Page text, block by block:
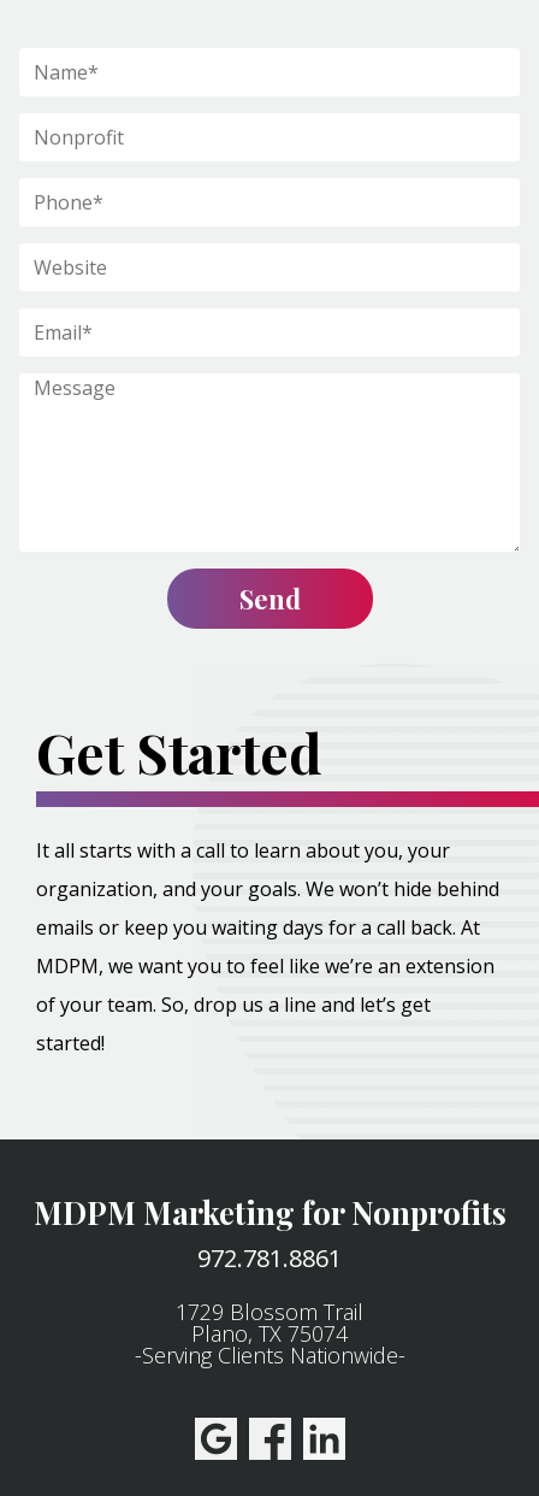
Get Started
It all starts with a call to learn about you, your
organization, and your goals. We won’t hide behind
emails or keep you waiting days for a call back. At
MDPM, we want you to feel like we’re an extension
of your team. So, drop us a line and let’s get
started!
MDPM Marketing for Nonprofits
972.781.8861
1729 Blossom Trail
Plano, TX 75074
-Serving Clients Nationwide-